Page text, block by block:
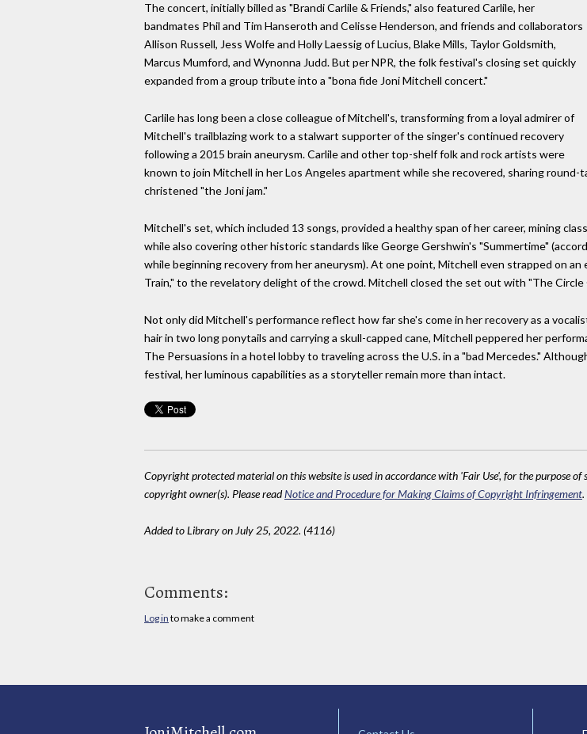
The concert, initially billed as "Brandi Carlile & Friends," also featured Carlile, her
bandmates Phil and Tim Hanseroth and Celisse Henderson, and friends and collaborators
Allison Russell, Jess Wolfe and Holly Laessig of Lucius, Blake Mills, Taylor Goldsmith,
Marcus Mumford, and Wynonna Judd. But per NPR, the folk festival's closing set quickly
expanded from a group tribute into a "bona fide Joni Mitchell concert."
Carlile has long been a close colleague of Mitchell's, transforming from a loyal admirer of
Mitchell's trailblazing work to a stalwart supporter of the singer's continued recovery
following a 2015 brain aneurysm. Carlile and other top-shelf folk and rock artists were
known to join Mitchell in her Los Angeles apartment while she recovered, sharing
christened "the Joni jam."
Mitchell's set, which included 13 songs, provided a healthy span of her career, mining
while also covering other historic standards like George Gershwin's "Summertime"
while beginning recovery from her aneurysm). At one point, Mitchell even strapped on
Train," to the revelatory delight of the crowd. Mitchell closed the set out with "The
Not only did Mitchell's performance reflect how far she's come in her recovery as a
hair in two long ponytails and carrying a skull-capped cane, Mitchell peppered her
The Persuasions in a hotel lobby to traveling across the U.S. in a "bad Mercedes."
festival, her luminous capabilities as a storyteller remain more than intact.
Copyright protected material on this website is used in accordance with 'Fair Use', for the purpose
copyright owner(s). Please readNotice and Procedure for Making Claims of Copyright Infringement.
Added to Library on July 25, 2022. (4116)
Comments:
Log in to make a comment